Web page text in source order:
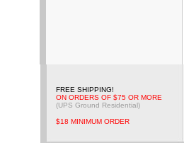
FREE SHIPPING!
ON ORDERS OF $75 OR MORE
(UPS Ground Residential)
$18 MINIMUM ORDER